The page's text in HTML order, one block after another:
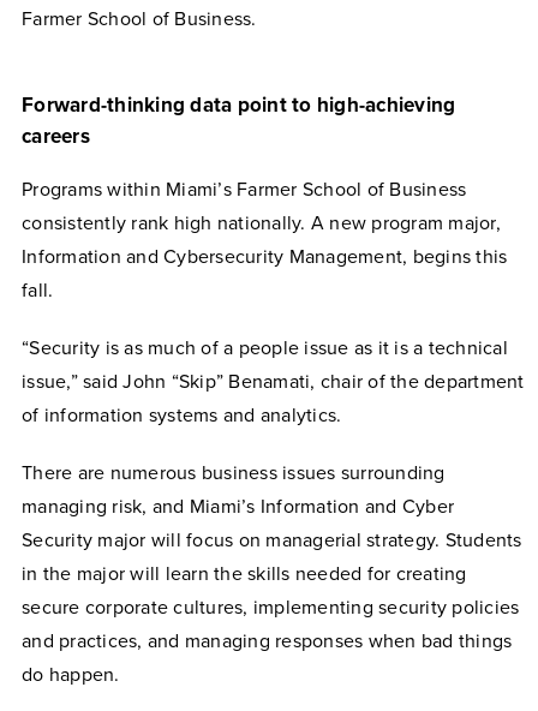
Farmer School of Business.
Forward-thinking data point to high-achieving
careers
Programs within Miami’s Farmer School of Business
consistently rank high nationally. A new program major,
Information and Cybersecurity Management, begins this
fall.
“Security is as much of a people issue as it is a technical
issue,” said John “Skip” Benamati, chair of the department
of information systems and analytics.
There are numerous business issues surrounding
managing risk, and Miami’s Information and Cyber
Security major will focus on managerial strategy. Students
in the major will learn the skills needed for creating
secure corporate cultures, implementing security policies
and practices, and managing responses when bad things
do happen.